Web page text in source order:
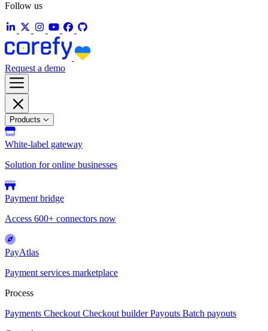
Follow us
Request a demo
Products
White-label gateway
Solution for online businesses
Payment bridge
Access 600+ connectors now
PayAtlas
Payment services marketplace
Process
Payments Checkout Checkout builderPayouts Batch payouts